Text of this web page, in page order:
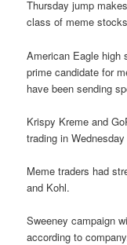
Thursday jump
class of meme
American Eagle high
prime candidate for
have been sending
Krispy Kreme and
trading in
Meme traders had
and Kohl.
Sweeney campaign
according to